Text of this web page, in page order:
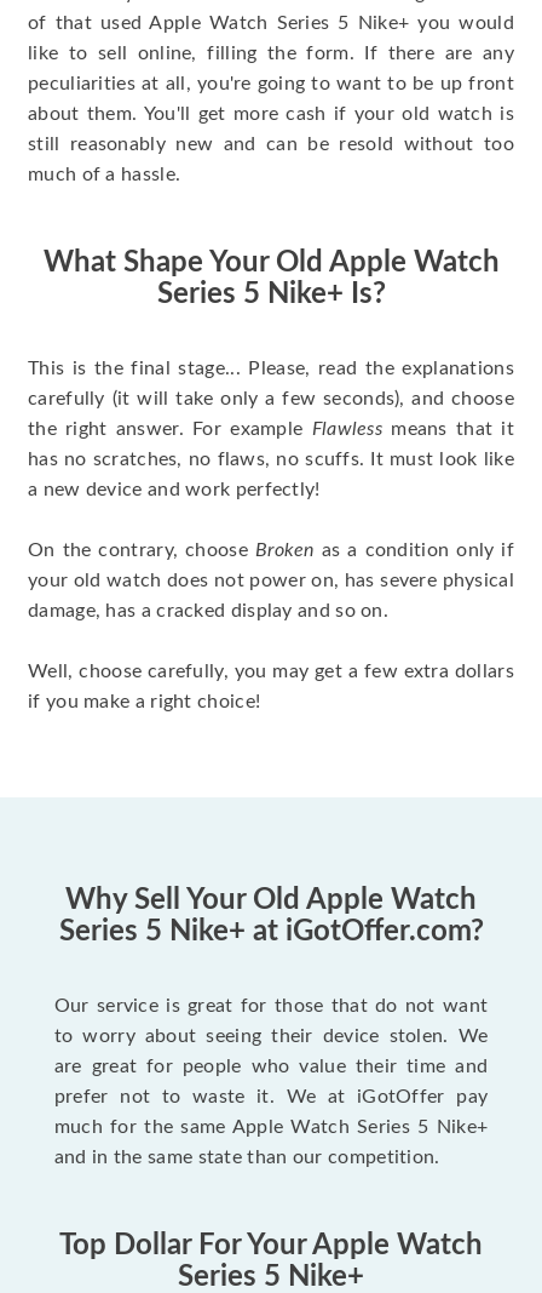
of that used Apple Watch Series 5 Nike+ you would
like to sell online, filling the form. If there are any
peculiarities at all, you're going to want to be up front
about them. You'll get more cash if your old watch is
still reasonably new and can be resold without too
much of a hassle.
What Shape Your Old Apple Watch
Series 5 Nike+ Is?
This is the final stage... Please, read the explanations
carefully (it will take only a few seconds), and choose
the right answer. For example Flawless means that it
has no scratches, no flaws, no scuffs. It must look like
a new device and work perfectly!
On the contrary, choose Broken as a condition only if
your old watch does not power on, has severe physical
damage, has a cracked display and so on.
Well, choose carefully, you may get a few extra dollars
if you make a right choice!
Why Sell Your Old Apple Watch
Series 5 Nike+ at iGotOffer.com?
Our service is great for those that do not want
to worry about seeing their device stolen. We
are great for people who value their time and
prefer not to waste it. We at iGotOffer pay
much for the same Apple Watch Series 5 Nike+
and in the same state than our competition.
Top Dollar For Your Apple Watch
Series 5 Nike+